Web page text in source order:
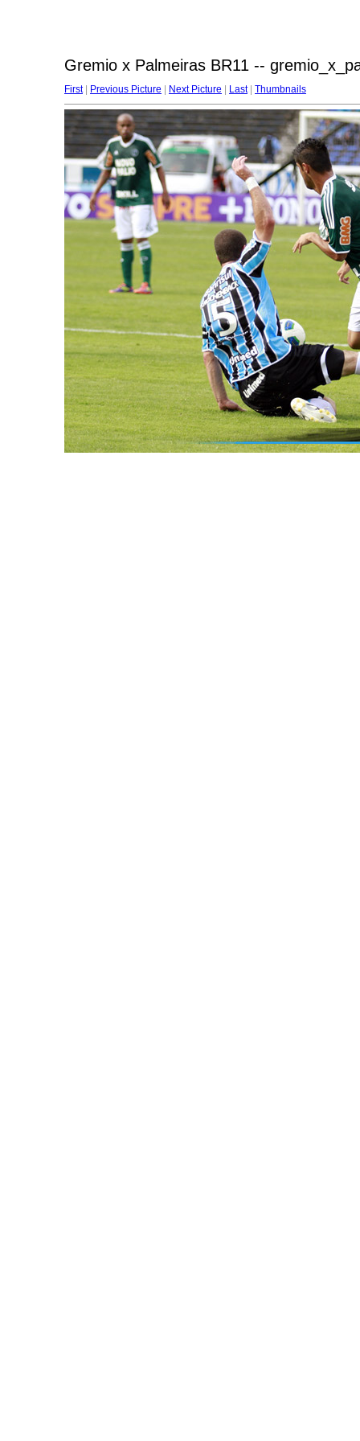
Gremio x Palmeiras BR11 --
First| Previous Picture Next Picture Last| Thumbnails